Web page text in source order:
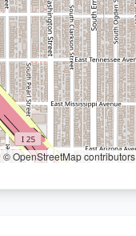
© OpenStreetMap contributors